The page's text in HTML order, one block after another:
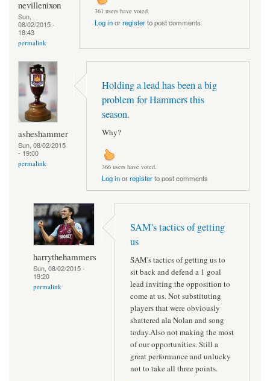
nevillenixon
Sun,
08/02/2015 -
18:43
permalink
361 users have voted.
Log inorregisterto post comments
asheshammer
Sun, 08/02/2015
- 19:00
permalink
Holding a lead has been a big
problem for Hammers this
season.
Why?
366 users have voted.
Log inorregisterto post comments
harrythehammers
Sun, 08/02/2015 -
19:20
permalink
SAM's tactics of getting
us
SAM's tactics of getting us to
sit back and defend a 1 goal
lead inviting the opposition to
come at us. Not substituting
players that were obviously
shattered ala Nolan and song
today.Also not making the most
of our opportunities. Still a
great performance and unlucky
not to take all three points.